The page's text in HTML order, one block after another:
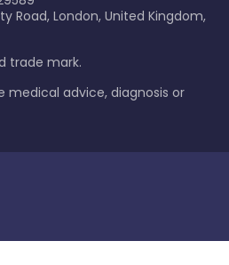
Road, London, United Kingdom,
trade mark.
medical advice, diagnosis or